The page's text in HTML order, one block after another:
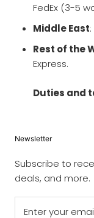
FedEx (3-5
Middle East
Rest of the
Express.
Duties and
Newsletter
Subscribe to
deals, and more.